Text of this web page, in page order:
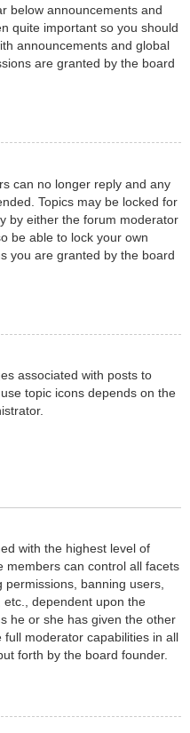
below announcements and
quite important so you should
announcements and global
are granted by the board
can no longer reply and any
Topics may be locked for
by either the forum moderator
be able to lock your own
you are granted by the board
associated with posts to
topic icons depends on the
with the highest level of
members can control all facets
banning users,
dependent upon the
he or she has given the other
moderator capabilities in all
forth by the board founder.